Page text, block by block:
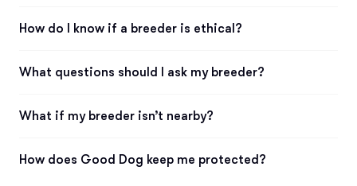
How do I know if a breeder is ethical?
What questions should I ask my breeder?
What if my breeder isn’t nearby?
How does Good Dog keep me protected?